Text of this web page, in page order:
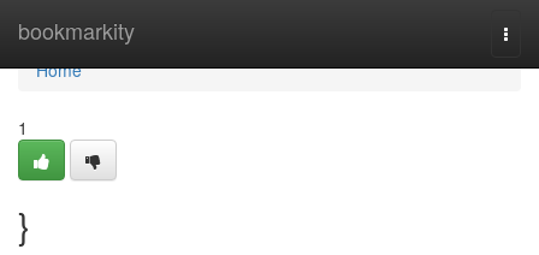
bookmarkity
Home
Home
1
}